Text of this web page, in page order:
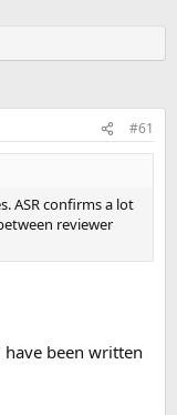
#61
ASR confirms a lot
reviewer
been written